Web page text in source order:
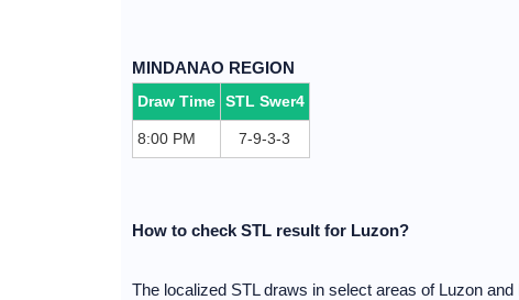
MINDANAO REGION
Draw Time STL Swer4
8:00 PM 7-9-3-3
How to check STL result for Luzon?
The localized STL draws in select areas of Luzon